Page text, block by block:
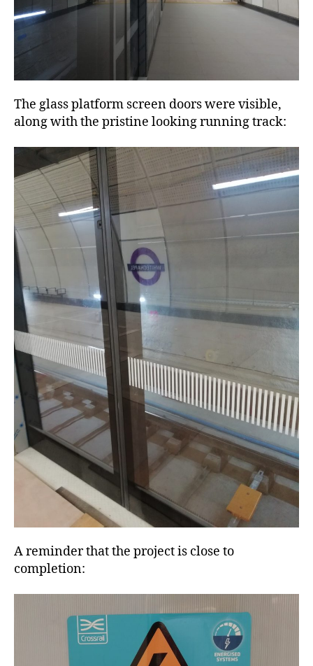
The glass platform screen doors were visible,
along with the pristine looking running track:
A reminder that the project is close to
completion: